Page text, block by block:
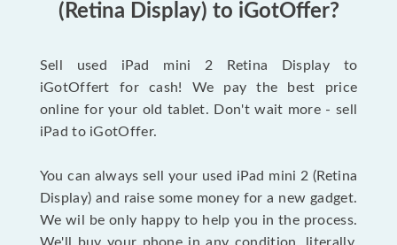
(Retina Display) to iGotOffer?
Sell used iPad mini 2 Retina Display to
iGotOffert for cash! We pay the best price
online for your old tablet. Don't wait more - sell
iPad to iGotOffer.
You can always sell your used iPad mini 2 (Retina
Display) and raise some money for a new gadget.
We wil be only happy to help you in the process.